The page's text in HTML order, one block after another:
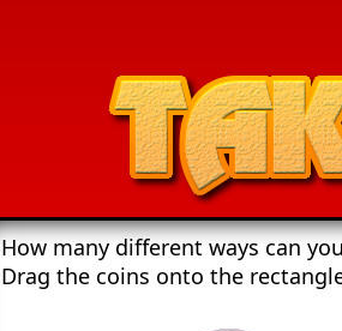
How many different ways can
Drag the coins onto the